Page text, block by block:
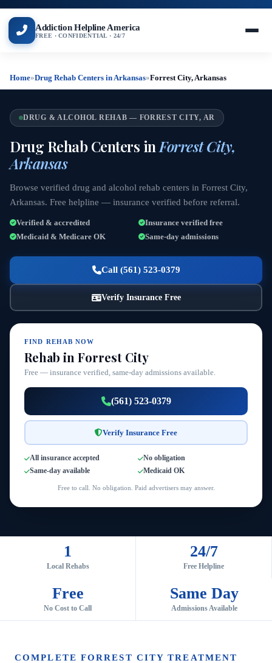
Addiction Helpline America
FREE · CONFIDENTIAL · 24/7
Home»Drug Rehab Centers in Arkansas»Forrest City, Arkansas
DRUG & ALCOHOL REHAB — FORREST CITY, AR
Drug Rehab Centers in Forrest City,
Arkansas
Browse verified drug and alcohol rehab centers in Forrest City,
Arkansas. Free helpline — insurance verified before referral.
Verified & accredited
Insurance verified free
Medicaid & Medicare OK
Same-day admissions
Call (561) 523-0379
Verify Insurance Free
FIND REHAB NOW
Rehab in Forrest City
Free — insurance verified, same-day admissions available.
(561) 523-0379
Verify Insurance Free
All insurance accepted
No obligation
Same-day available
Medicaid OK
Free to call. No obligation. Paid advertisers may answer.
1
Local Rehabs
24/7
Free Helpline
Free
No Cost to Call
Same Day
Admissions Available
COMPLETE FORREST CITY TREATMENT